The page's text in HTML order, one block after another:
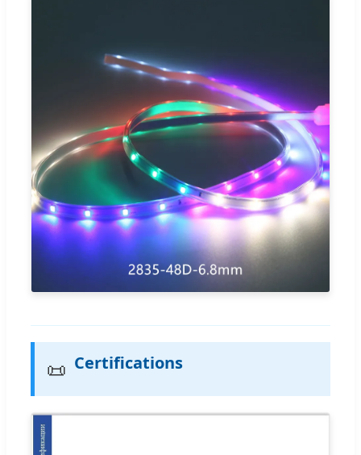
📜 Certifications